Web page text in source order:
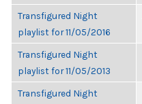
Transfigured Night
playlist for 11/05/2016
Transfigured Night
playlist for 11/05/2013
Transfigured Night